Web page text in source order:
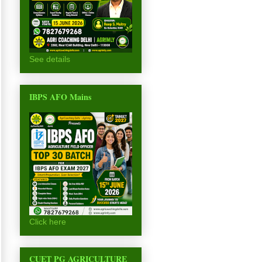
See details
IBPS AFO Mains
Click here
CUET PG AGRICULTURE